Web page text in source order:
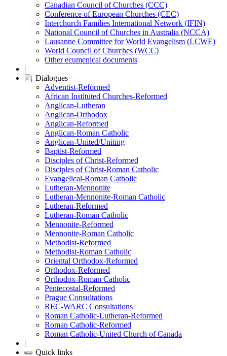
Canadian Council of Churches (CCC)
Conference of European Churches (CEC)
Interchurch Families International Network (IFIN)
National Council of Churches in Australia (NCCA)
Lausanne Committee for World Evangelism (LCWE)
World Council of Churches (WCC)
Other ecumenical documents
|
Dialogues
Adventist-Reformed
African Instituted Churches-Reformed
Anglican-Lutheran
Anglican-Orthodox
Anglican-Reformed
Anglican-Roman Catholic
Anglican-United/Uniting
Baptist-Reformed
Disciples of Christ-Reformed
Disciples of Christ-Roman Catholic
Evangelical-Roman Catholic
Lutheran-Mennonite
Lutheran-Mennonite-Roman Catholic
Lutheran-Reformed
Lutheran-Roman Catholic
Mennonite-Reformed
Mennonite-Roman Catholic
Methodist-Reformed
Methodist-Roman Catholic
Oriental Orthodox-Reformed
Orthodox-Reformed
Orthodox-Roman Catholic
Pentecostal-Reformed
Prague Consultations
REC-WARC Consultations
Roman Catholic-Lutheran-Reformed
Roman Catholic-Reformed
Roman Catholic-United Church of Canada
|
Quick links